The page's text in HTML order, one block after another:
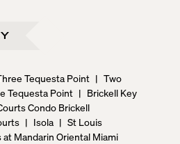
Tequesta Point | Two
Tequesta Point | Brickell Key
Condo Brickell
| Isola | St Louis
at Mandarin Oriental Miami